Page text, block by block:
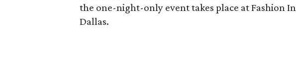
the one-night-only event takes place at Fashion
Dallas.